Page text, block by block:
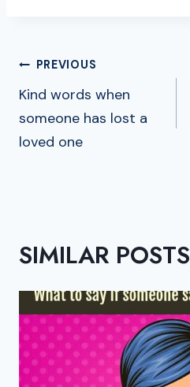
POST
NAVIGATION
PREVIOUS
Kind words when
someone has lost a
loved one
SIMILAR POSTS